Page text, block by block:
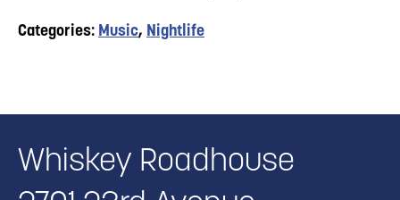
Categories: Music, Nightlife
Whiskey Roadhouse